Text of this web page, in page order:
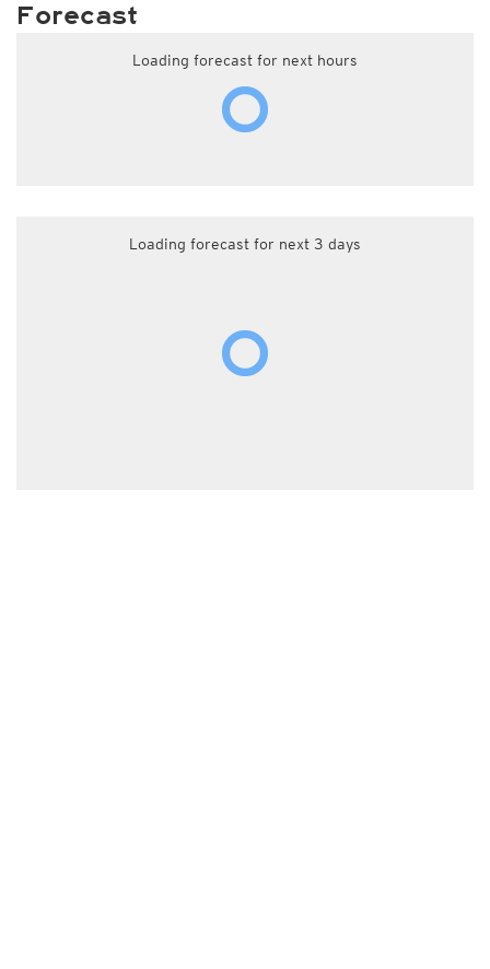
Forecast
Loading forecast for next hours
Loading forecast for next 3 days